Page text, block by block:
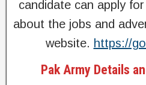
candidate can apply
about the jobs and
website. https://
Pak Army Details